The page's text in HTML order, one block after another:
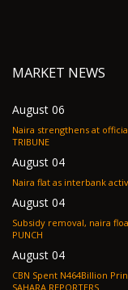
MARKET NEWS
August 06
Naira strengthens at official
TRIBUNE
August 04
August 04
Subsidy removal, naira
PUNCH
August 04
CBN Spent N464Billion
SAHARA REPORTERS